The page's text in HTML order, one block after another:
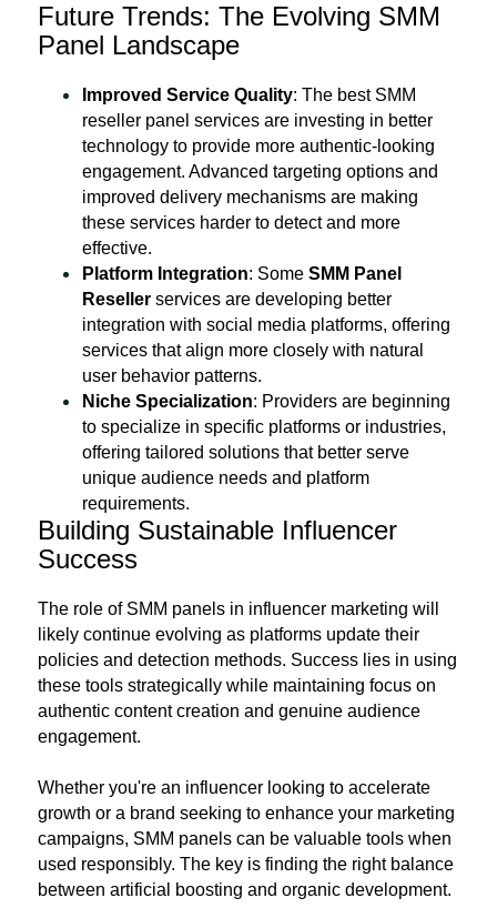
Future Trends: The Evolving SMM
Panel Landscape
Improved Service Quality: The best SMM
reseller panel services are investing in better
technology to provide more authentic-looking
engagement. Advanced targeting options and
improved delivery mechanisms are making
these services harder to detect and more
effective.
Platform Integration: Some SMM Panel
Reseller services are developing better
integration with social media platforms, offering
services that align more closely with natural
user behavior patterns.
Niche Specialization: Providers are beginning
to specialize in specific platforms or industries,
offering tailored solutions that better serve
unique audience needs and platform
requirements.
Building Sustainable Influencer
Success
The role of SMM panels in influencer marketing will
likely continue evolving as platforms update their
policies and detection methods. Success lies in using
these tools strategically while maintaining focus on
authentic content creation and genuine audience
engagement.
Whether you're an influencer looking to accelerate
growth or a brand seeking to enhance your marketing
campaigns, SMM panels can be valuable tools when
used responsibly. The key is finding the right balance
between artificial boosting and organic development.